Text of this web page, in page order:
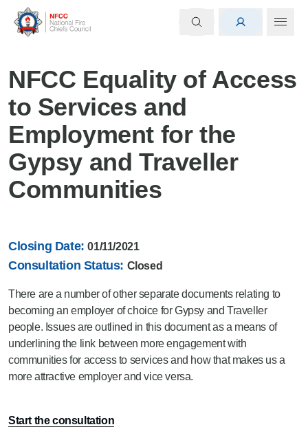
NFCC Equality of Access
to Services and
Employment for the
Gypsy and Traveller
Communities
Closing Date:01/11/2021
Consultation Status: Closed
There are a number of other separate documents relating to
becoming an employer of choice for Gypsy and Traveller
people. Issues are outlined in this document as a means of
underlining the link between more engagement with
communities for access to services and how that makes us a
more attractive employer and vice versa.
Start the consultation